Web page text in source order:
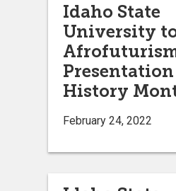
Idaho State
University
History
February 24, 2022